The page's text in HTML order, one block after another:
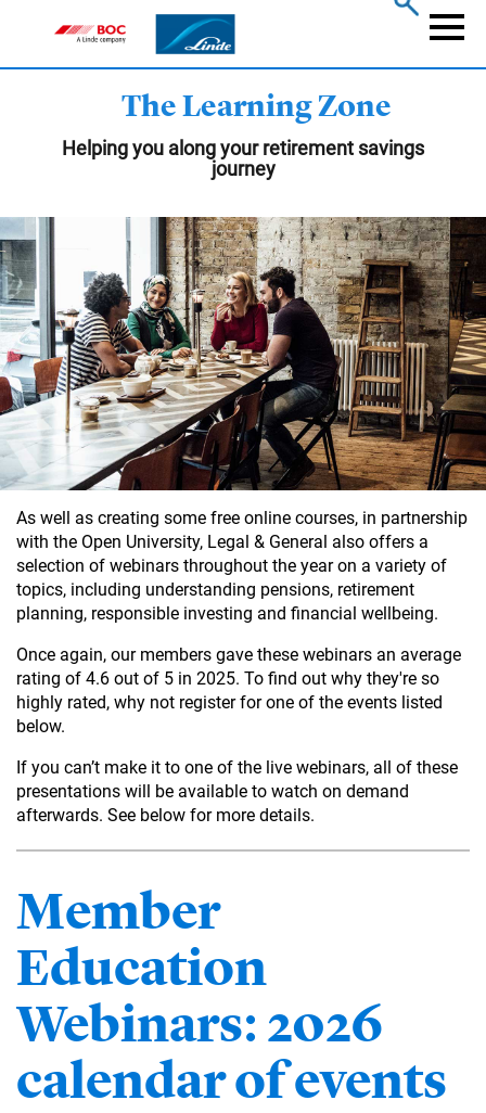
The Learning Zone
Helping you along your retirement savings
journey
As well as creating some free online courses, in partnership
with the Open University, Legal & General also offers a
selection of webinars throughout the year on a variety of
topics, including understanding pensions, retirement
planning, responsible investing and financial wellbeing.
Once again, our members gave these webinars an average
rating of 4.6 out of 5 in 2025. To find out why they're so
highly rated, why not register for one of the events listed
below.
If you can’t make it to one of the live webinars, all of these
presentations will be available to watch on demand
afterwards. See below for more details.
Member
Education
Webinars: 2026
calendar of events